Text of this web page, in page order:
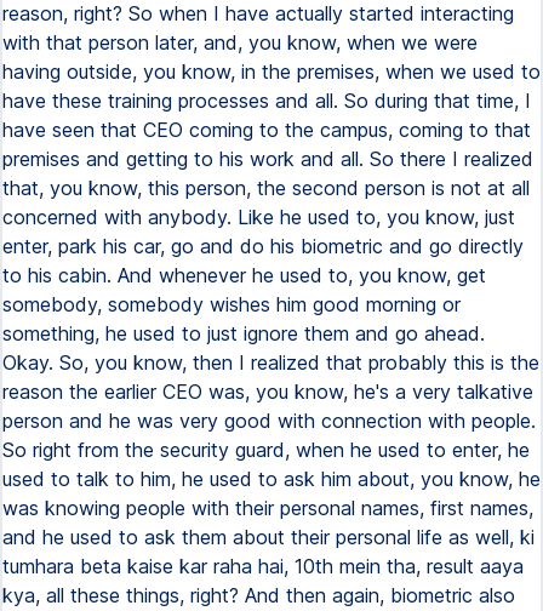
reason, right? So when I have actually started interacting
with that person later, and, you know, when we were
having outside, you know, in the premises, when we used to
have these training processes and all. So during that time, I
have seen that CEO coming to the campus, coming to that
premises and getting to his work and all. So there I realized
that, you know, this person, the second person is not at all
concerned with anybody. Like he used to, you know, just
enter, park his car, go and do his biometric and go directly
to his cabin. And whenever he used to, you know, get
somebody, somebody wishes him good morning or
something, he used to just ignore them and go ahead.
Okay. So, you know, then I realized that probably this is the
reason the earlier CEO was, you know, he's a very talkative
person and he was very good with connection with people.
So right from the security guard, when he used to enter, he
used to talk to him, he used to ask him about, you know, he
was knowing people with their personal names, first names,
and he used to ask them about their personal life as well, ki
tumhara beta kaise kar raha hai, 10th mein tha, result aaya
kya, all these things, right? And then again, biometric also